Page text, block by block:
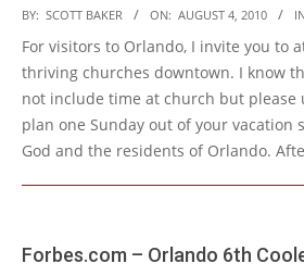
2010-
08-
04
BY: SCOTT BAKER ON: AUGUST 4, 2010
For visitors to Orlando, I invite you to
thriving churches downtown. I know
not include time at church but please
plan one Sunday out of your vacation
God and the residents of Orlando.
Forbes.com – Orlando 6th